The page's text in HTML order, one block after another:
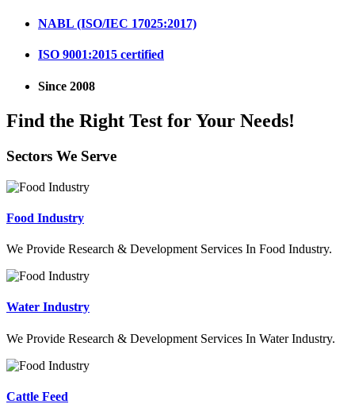
NABL (ISO/IEC 17025:2017)
ISO 9001:2015 certified
Since 2008
Find the Right Test for Your Needs!
Sectors We Serve
Food Industry
We Provide Research & Development Services In Food Industry.
Water Industry
We Provide Research & Development Services In Water Industry.
Cattle Feed